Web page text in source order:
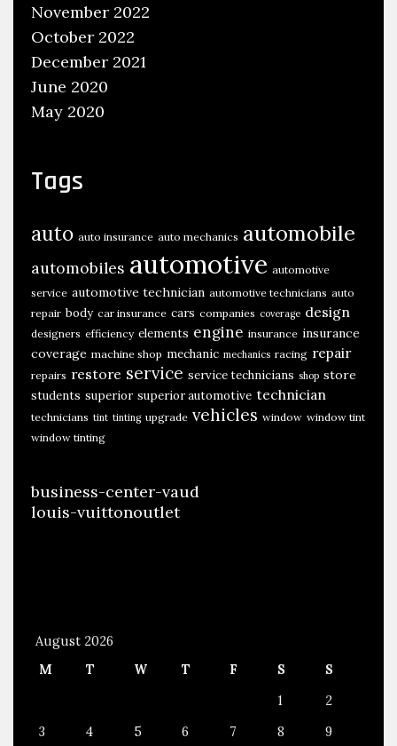
November 2022
October 2022
December 2021
June 2020
May 2020
Tags
auto auto insurance auto mechanics automobile
automobiles automotive automotive
service automotive technician automotive technicians auto
repair body car insurance cars companies coverage design
designers efficiency elements engine insurance insurance
coverage machine shop mechanic mechanics racing repair
repairs restore service service technicians shop store
students superior superior automotive technician
technicians tint tinting upgrade vehicles window window tint
window tinting
business-center-vaud
louis-vuittonoutlet
August 2026
M
T W T F S
S
1
2
3
4 5 6 7 8 9